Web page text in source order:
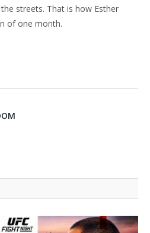
streets. That is how Esther
of one month.